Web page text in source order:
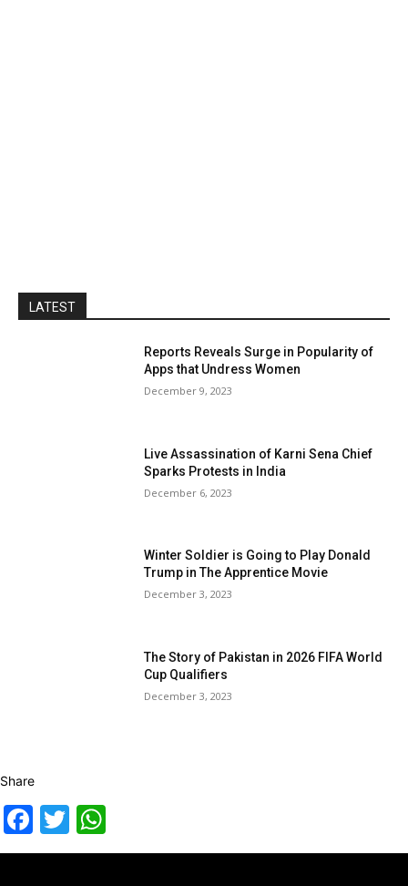
LATEST
Reports Reveals Surge in Popularity of
Apps that Undress Women
December 9, 2023
Live Assassination of Karni Sena Chief
Sparks Protests in India
December 6, 2023
Winter Soldier is Going to Play Donald
Trump in The Apprentice Movie
December 3, 2023
The Story of Pakistan in 2026 FIFA World
Cup Qualifiers
December 3, 2023
Share
Facebook
Twitter